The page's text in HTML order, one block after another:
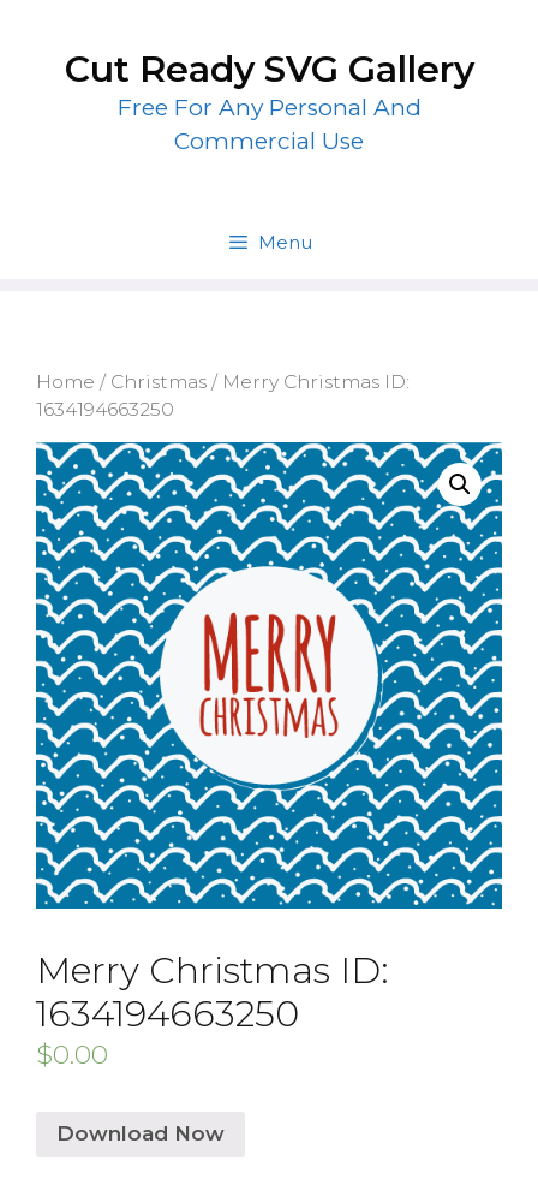
contentCut Ready SVG Gallery
Free For Any Personal And
Commercial Use
Menu
Home / Christmas / Merry Christmas ID:
1634194663250
Merry Christmas ID:
1634194663250
$0.00
Download Now